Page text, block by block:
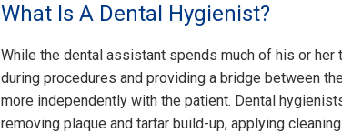
What Is A Dental Hygienist?
While the dental assistant spends much of his or
during procedures and providing a bridge between
more independently with the patient. Dental
removing plaque and tartar build-up, applying